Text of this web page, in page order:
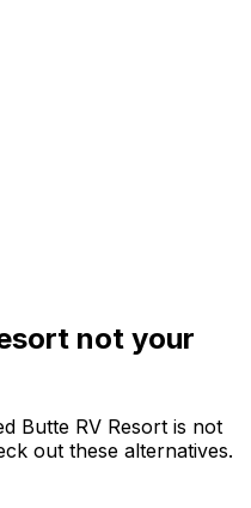
not your
Butte RV Resort is not
out these alternatives.